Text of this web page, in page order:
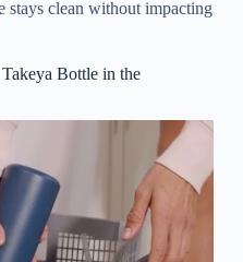
stays clean without impacting
Bottle in the